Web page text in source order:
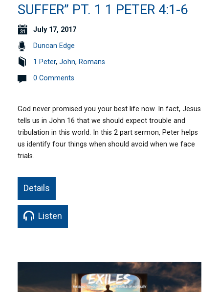
SUFFER” PT. 1 1 PETER 4:1-6
July 17, 2017
Duncan Edge
1 Peter,John, Romans
0 Comments
God never promised you your best life now. In fact, Jesus
tells us in John 16 that we should expect trouble and
tribulation in this world. In this 2 part sermon, Peter helps
us identify four things when should avoid when we face
trials.
Details
Listen